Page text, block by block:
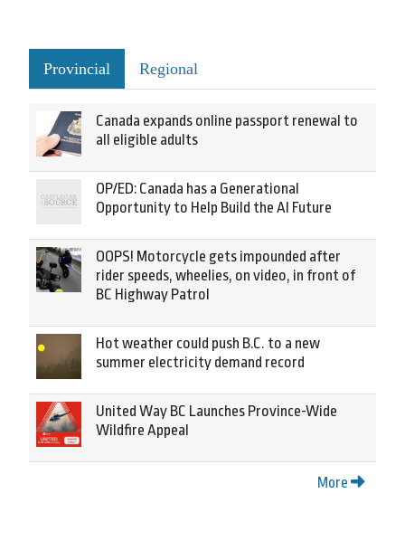
Provincial Regional
Canada expands online passport renewal to
all eligible adults
OP/ED: Canada has a Generational
Opportunity to Help Build the AI Future
OOPS! Motorcycle gets impounded after
rider speeds, wheelies, on video, in front of
BC Highway Patrol
Hot weather could push B.C. to a new
summer electricity demand record
United Way BC Launches Province-Wide
Wildfire Appeal
More